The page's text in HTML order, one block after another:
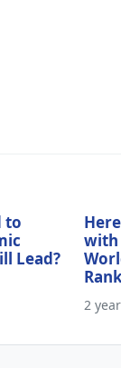
to
Lead?
with
2